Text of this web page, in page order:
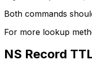
Both commands
For more lookup
NS Record